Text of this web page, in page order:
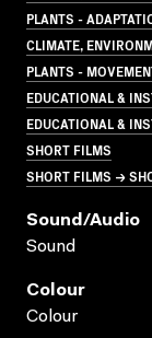
PLANTS -
CLIMATE,
PLANTS -
EDUCATIONAL &
EDUCATIONAL &
SHORT FILMS
SHORT FILMS →
Sound/audio
Sound
Colour
Colour